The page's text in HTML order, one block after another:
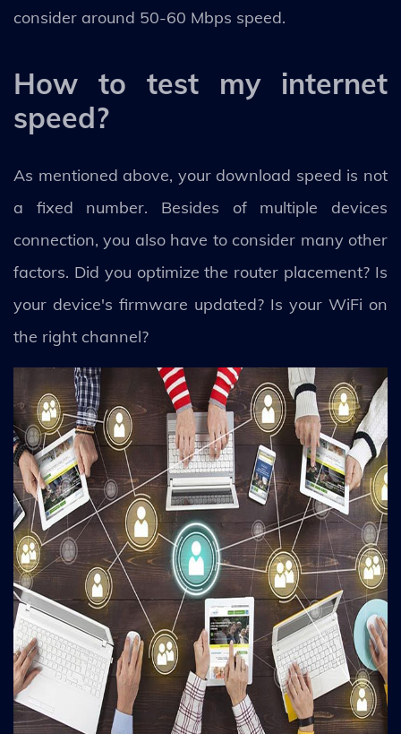
consider around 50-60 Mbps speed.
How to test my internet
speed?
As mentioned above, your download speed is not
a fixed number. Besides of multiple devices
connection, you also have to consider many other
factors. Did you optimize the router placement? Is
your device's firmware updated? Is your WiFi on
the right channel?